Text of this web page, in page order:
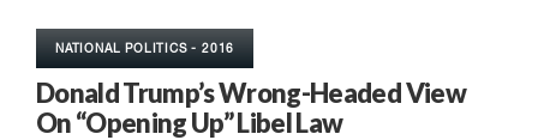
NATIONAL POLITICS - 2016
Donald Trump’s Wrong-Headed View
On “Opening Up” Libel Law